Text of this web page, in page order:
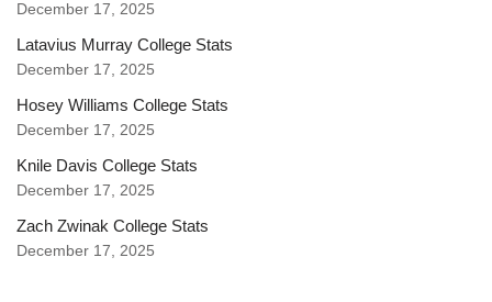
December 17, 2025
Latavius Murray College Stats
December 17, 2025
Hosey Williams College Stats
December 17, 2025
Knile Davis College Stats
December 17, 2025
Zach Zwinak College Stats
December 17, 2025